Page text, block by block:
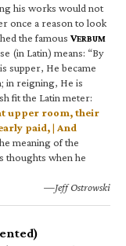
his works would not
once a reason to look
the famous VERBUM
(in Latin) means: “By
supper, He became
in reigning, He is
fit the Latin meter:
upper room, their
paid, | And
meaning of the
thoughts when he
—Jeff Ostrowski